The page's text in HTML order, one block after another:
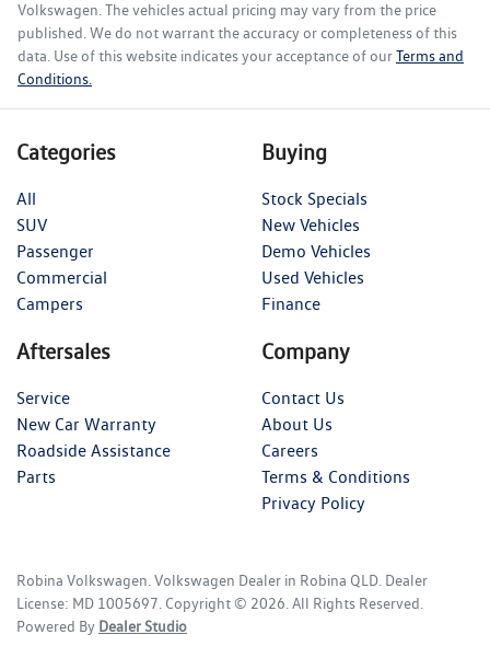
Volkswagen . The vehicles actual pricing may vary from the price
published. We do not warrant the accuracy or completeness of this
data. Use of this website indicates your acceptance of ourTerms and
Conditions.
Categories
All
SUV
Passenger
Commercial
Campers
Buying
Stock Specials
New Vehicles
Demo Vehicles
Used Vehicles
Finance
Aftersales
Service
New Car Warranty
Roadside Assistance
Parts
Company
Contact Us
About Us
Careers
Terms & Conditions
Privacy Policy
Robina Volkswagen Volkswagen Dealer in Robina QLD Dealer
License: MD 1005697 Copyright © 2026 . All Rights Reserved.
Powered By Dealer Studio